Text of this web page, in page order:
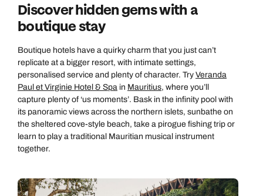
Discover hidden gems with a
boutique stay
Boutique hotels have a quirky charm that you just can’t
replicate at a bigger resort, with intimate settings,
personalised service and plenty of character. Try Veranda
Paul et Virginie Hotel & Spa in Mauritius, where you’ll
capture plenty of ‘us moments’. Bask in the infinity pool with
its panoramic views across the northern islets, sunbathe on
the sheltered cove-style beach, take a pirogue fishing trip or
learn to play a traditional Mauritian musical instrument
together.